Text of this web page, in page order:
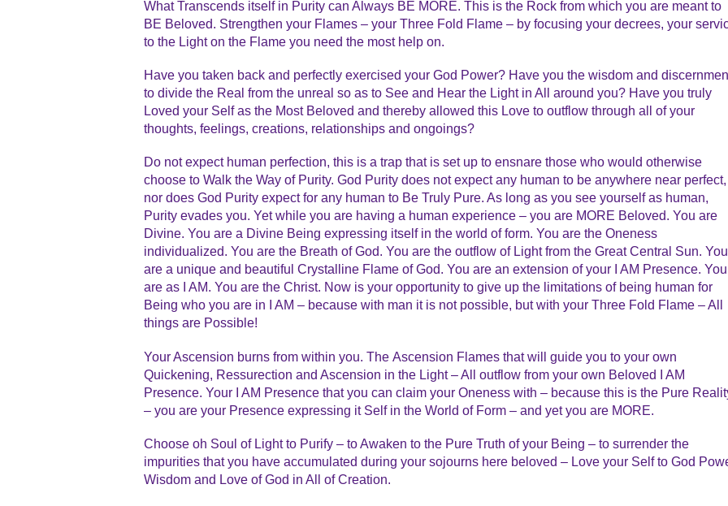
What Transcends itself in Purity can Always BE MORE. This is the Rock from which you are meant to
BE Beloved. Strengthen your Flames – your Three Fold Flame – by focusing your decrees, your
to the Light on the Flame you need the most help on.
Have you taken back and perfectly exercised your God Power? Have you the wisdom and
to divide the Real from the unreal so as to See and Hear the Light in All around you? Have you truly
Loved your Self as the Most Beloved and thereby allowed this Love to outflow through all of your
thoughts, feelings, creations, relationships and ongoings?
Do not expect human perfection, this is a trap that is set up to ensnare those who would otherwise
choose to Walk the Way of Purity. God Purity does not expect any human to be anywhere near perfect,
nor does God Purity expect for any human to Be Truly Pure. As long as you see yourself as human,
Purity evades you. Yet while you are having a human experience – you are MORE Beloved. You are
Divine. You are a Divine Being expressing itself in the world of form. You are the Oneness
individualized. You are the Breath of God. You are the outflow of Light from the Great Central Sun. You
are a unique and beautiful Crystalline Flame of God. You are an extension of your I AM Presence. You
are as I AM. You are the Christ. Now is your opportunity to give up the limitations of being human for
Being who you are in I AM – because with man it is not possible, but with your Three Fold Flame – All
things are Possible!
Your Ascension burns from within you. The Ascension Flames that will guide you to your own
Quickening, Ressurection and Ascension in the Light – All outflow from your own Beloved I AM
Presence. Your I AM Presence that you can claim your Oneness with – because this is the Pure
– you are your Presence expressing it Self in the World of Form – and yet you are MORE.
Choose oh Soul of Light to Purify – to Awaken to the Pure Truth of your Being – to surrender the
impurities that you have accumulated during your sojourns here beloved – Love your Self to God
Wisdom and Love of God in All of Creation.